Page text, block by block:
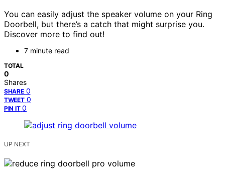
You can easily adjust the speaker volume on your Ring
Doorbell, but there’s a catch that might surprise you.
Discover more to find out!
7 minute read
TOTAL
0
Shares
SHARE 0
TWEET 0
PIN IT 0
UP NEXT